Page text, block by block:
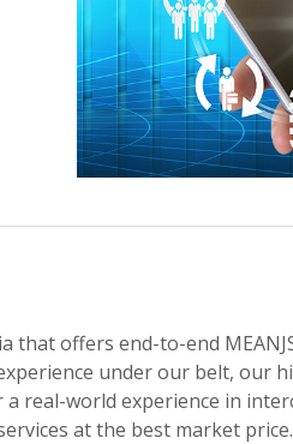
offers end-to-end
under our belt, our
real-world experience in
at the best market price.